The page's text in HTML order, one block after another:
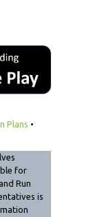
Plans •
for
Run
is